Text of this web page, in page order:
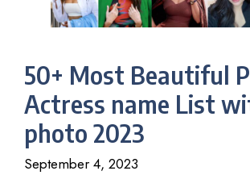
50+ Most Beautiful
Actress name List
photo 2023
September 4, 2023